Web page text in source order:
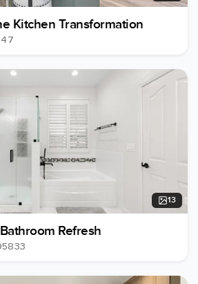
Kitchen Transformation
13
Refresh